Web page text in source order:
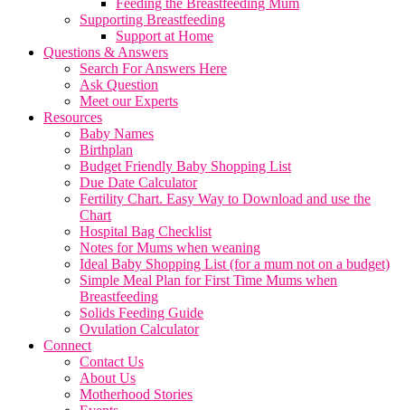
Feeding the Breastfeeding Mum
Supporting Breastfeeding
Support at Home
Questions & Answers
Search For Answers Here
Ask Question
Meet our Experts
Resources
Baby Names
Birthplan
Budget Friendly Baby Shopping List
Due Date Calculator
Fertility Chart. Easy Way to Download and use the
Chart
Hospital Bag Checklist
Notes for Mums when weaning
Ideal Baby Shopping List (for a mum not on a budget)
Simple Meal Plan for First Time Mums when
Breastfeeding
Solids Feeding Guide
Ovulation Calculator
Connect
Contact Us
About Us
Motherhood Stories